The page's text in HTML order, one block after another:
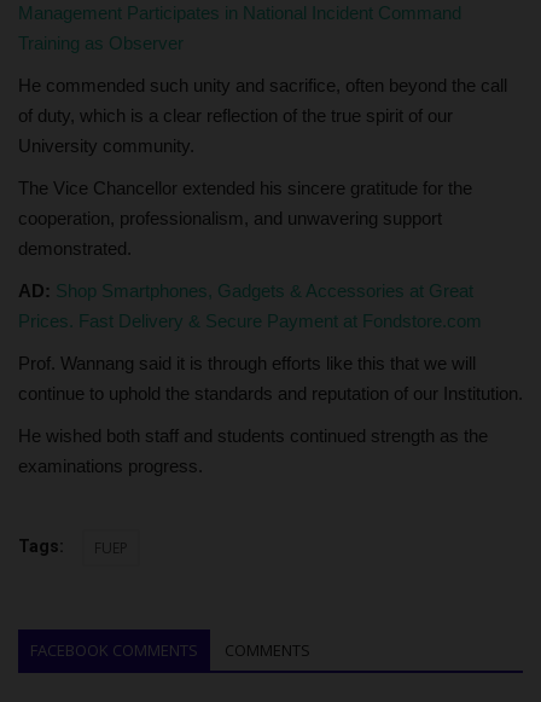
Management Participates in National Incident Command
Training as Observer
He commended such unity and sacrifice, often beyond the call
of duty, which is a clear reflection of the true spirit of our
University community.
The Vice Chancellor extended his sincere gratitude for the
cooperation, professionalism, and unwavering support
demonstrated.
AD: Shop Smartphones, Gadgets & Accessories at Great
Prices. Fast Delivery & Secure Payment at Fondstore.com
Prof. Wannang said it is through efforts like this that we will
continue to uphold the standards and reputation of our Institution.
He wished both staff and students continued strength as the
examinations progress.
Tags: FUEP
FACEBOOK COMMENTS COMMENTS